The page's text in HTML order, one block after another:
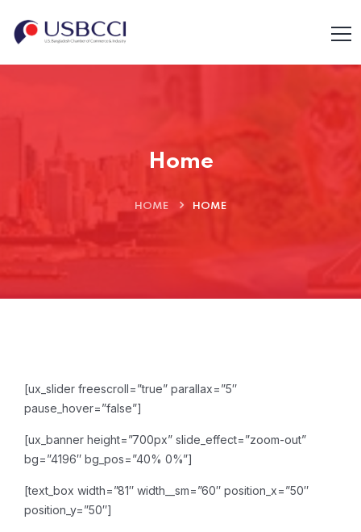
Home
HOME HOME
[ux_slider freescroll=”true” parallax=”5″
pause_hover=”false”]
[ux_banner height=”700px” slide_effect=”zoom-out”
bg=”4196″ bg_pos=”40% 0%”]
[text_box width=”81″ width__sm=”60″ position_x=”50″
position_y=”50″]